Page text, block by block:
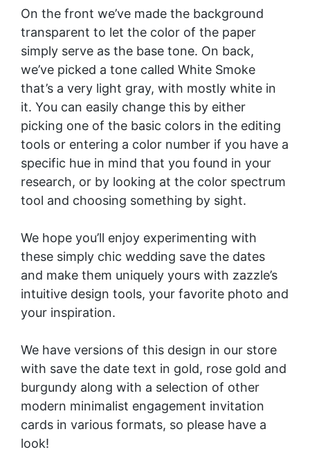
On the front we’ve made the background
transparent to let the color of the paper
simply serve as the base tone. On back,
we’ve picked a tone called White Smoke
that’s a very light gray, with mostly white in
it. You can easily change this by either
picking one of the basic colors in the editing
tools or entering a color number if you have a
specific hue in mind that you found in your
research, or by looking at the color spectrum
tool and choosing something by sight.
We hope you’ll enjoy experimenting with
these simply chic wedding save the dates
and make them uniquely yours with zazzle’s
intuitive design tools, your favorite photo and
your inspiration.
We have versions of this design in our store
with save the date text in gold, rose gold and
burgundy along with a selection of other
modern minimalist engagement invitation
cards in various formats, so please have a
look!